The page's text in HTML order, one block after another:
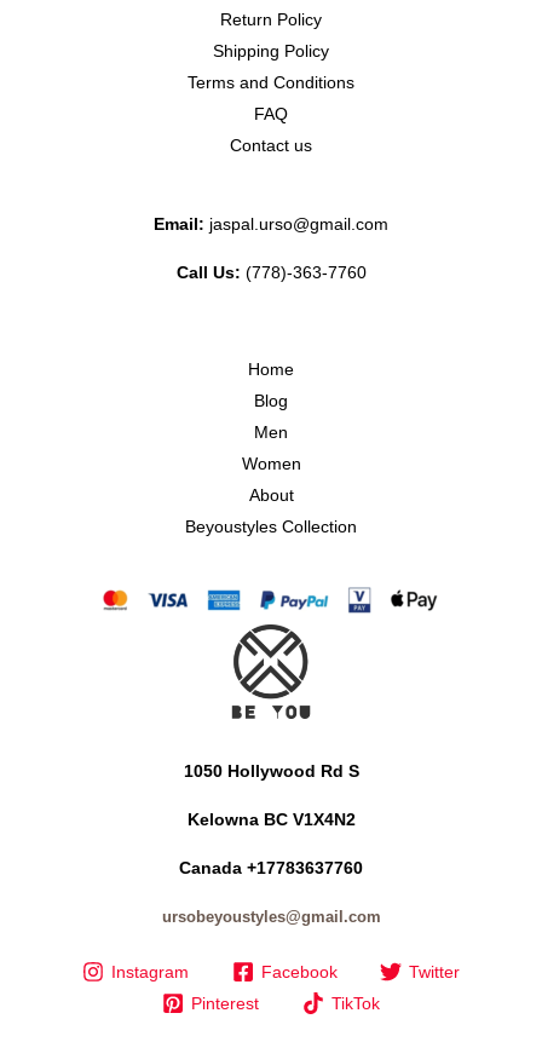
Return Policy
Shipping Policy
Terms and Conditions
FAQ
Contact us
Email: jaspal.urso@gmail.com
Call Us: (778)-363-7760
Home
Blog
Men
Women
About
Beyoustyles Collection
1050 Hollywood Rd S
Kelowna BC V1X4N2
Canada +17783637760
ursobeyoustyles@gmail.com
Instagram Facebook
Twitter
Pinterest
TikTok